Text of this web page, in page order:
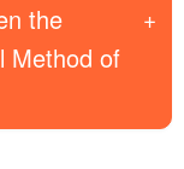
the
Method of